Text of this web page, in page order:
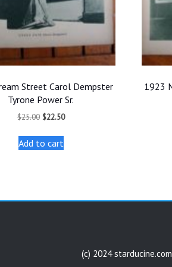
Street Carol Dempster
Tyrone Power Sr.
$25.00 Original
was:
$25.00.
$22.50Current
Add to cart
1923
(c) 2024 starducine.com